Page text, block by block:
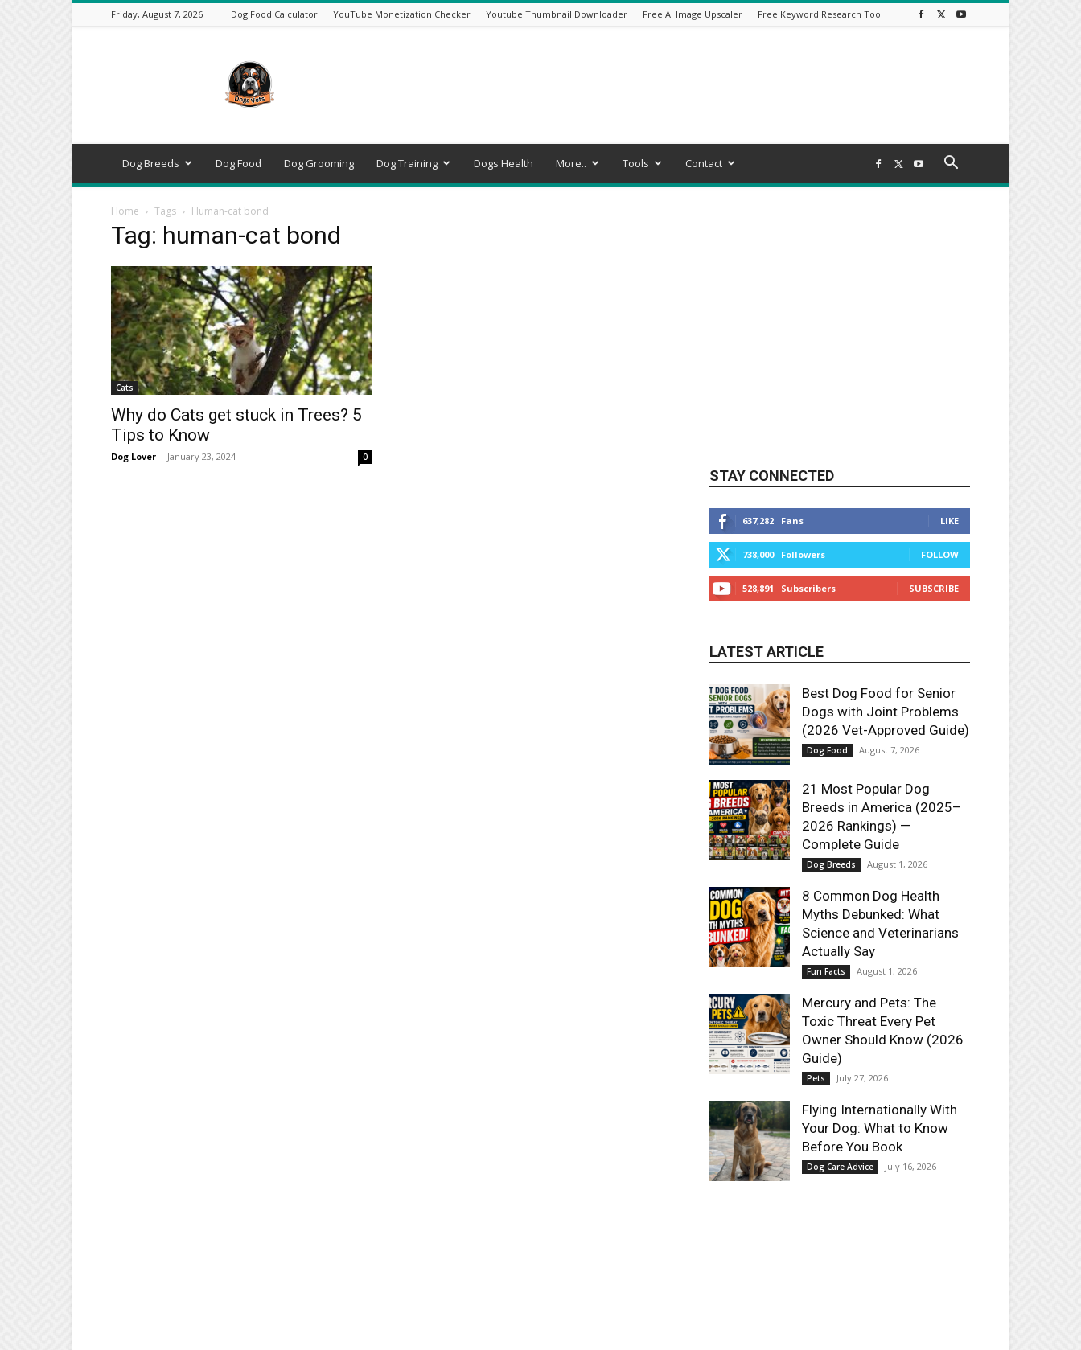
Friday, August 7, 2026 Dog Food Calculator YouTube Monetization Checker Youtube Thumbnail Downloader Free AI Image Upscaler Free Keyword Research Tool
–
Expert
Dog
Breeds,
Training
Tools
Dog Breeds Dog Food Dog Grooming Dog Training Dogs Health More.. Tools Contact
Home Tags Human-cat bond
Tag: human-cat bond
Cats
Why do Cats get stuck in Trees? 5
Tips to Know
Dog Lover - January 23, 2024 0
STAY CONNECTED
637,282 Fans LIKE
738,000 Followers FOLLOW
528,891 Subscribers SUBSCRIBE
LATEST ARTICLE
Best Dog Food for Senior
Dogs with Joint Problems
(2026 Vet-Approved Guide)
Dog Food August 7, 2026
21 Most Popular Dog
Breeds in America (2025–
2026 Rankings) —
Complete Guide
Dog Breeds August 1, 2026
8 Common Dog Health
Myths Debunked: What
Science and Veterinarians
Actually Say
Fun Facts August 1, 2026
Mercury and Pets: The
Toxic Threat Every Pet
Owner Should Know (2026
Guide)
Pets July 27, 2026
Flying Internationally With
Your Dog: What to Know
Before You Book
Dog Care Advice July 16, 2026